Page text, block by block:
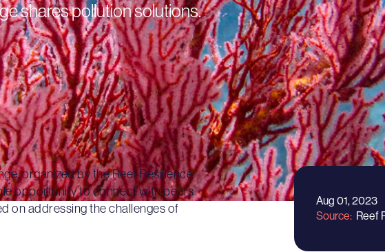
shares pollution solutions.
organized by the Reef Resilience
opportunity to connect with peers
on addressing the challenges of
Aug 01, 2023
Source Reef